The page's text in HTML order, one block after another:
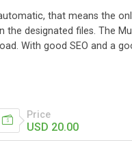
that means the
designated files. The
With good SEO and a
Price
USD 20.00